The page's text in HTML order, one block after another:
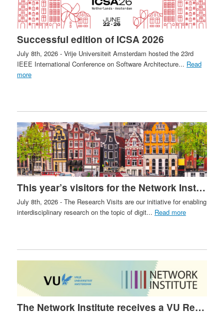
Successful edition of ICSA 2026
July 8th, 2026 - Vrije Universiteit Amsterdam hosted the 23rd
IEEE International Conference on Software Architecture... Read
more
This year’s visitors for the Network Institute Research Visits have been selected!
July 8th, 2026 - The Research Visits are our initiative for enabling
interdisciplinary research on the topic of digit... Read more
The Network Institute receives a VU Research Means Grant